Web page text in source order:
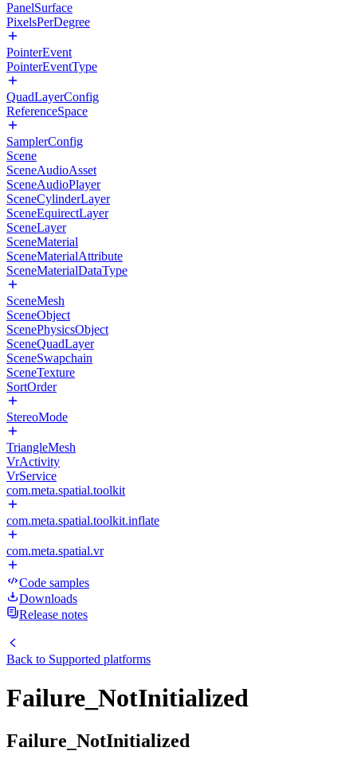
PanelSurface
PixelsPerDegree
PointerEvent
PointerEventType
QuadLayerConfig
ReferenceSpace
SamplerConfig
Scene
SceneAudioAsset
SceneAudioPlayer
SceneCylinderLayer
SceneEquirectLayer
SceneLayer
SceneMaterial
SceneMaterialAttribute
SceneMaterialDataType
SceneMesh
SceneObject
ScenePhysicsObject
SceneQuadLayer
SceneSwapchain
SceneTexture
SortOrder
StereoMode
TriangleMesh
VrActivity
VrService
com.meta.spatial.toolkit
com.meta.spatial.toolkit.inflate
com.meta.spatial.vr
Code samples
Downloads
Release notes
Back to Supported platforms
Failure_NotInitialized
Failure_NotInitialized